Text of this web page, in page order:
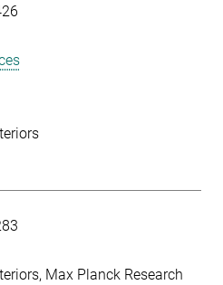
Max Planck Research